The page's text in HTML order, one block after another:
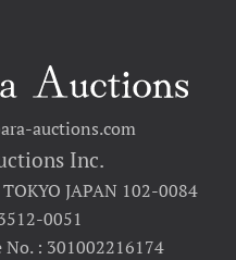
auctions.com
Inc.
JAPAN 102-0084
0051
: 301002216174